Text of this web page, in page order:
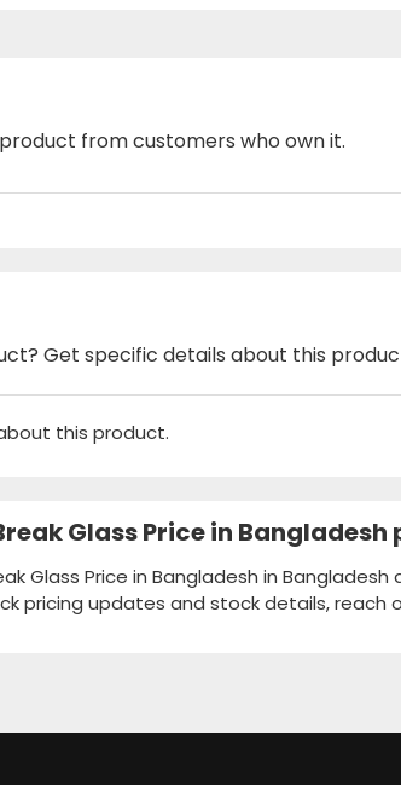
from customers who own it.
Get specific details about this
this product.
Glass Price in
Glass Price in Bangladesh in
pricing updates and stock details, reach